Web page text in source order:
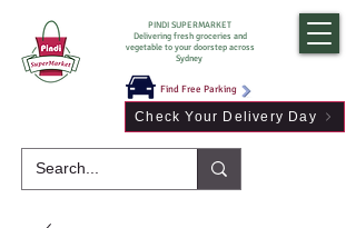
Find Free Parking
PINDI SUPERMARKET
Delivering fresh groceries and
vegetable to your doorstep across
Sydney
Check Your Delivery Day